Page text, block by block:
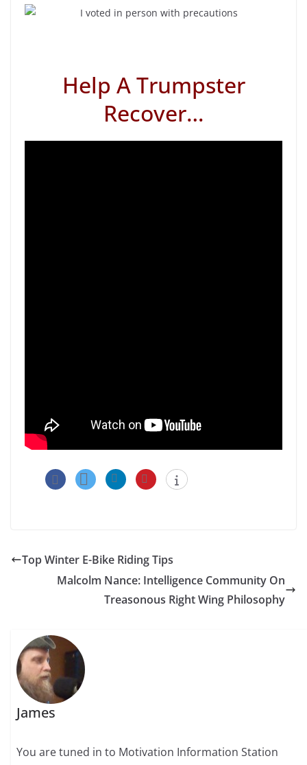
Help A Trumpster
Recover…
Top Winter E-Bike Riding Tips
Malcolm Nance: Intelligence Community On
Treasonous Right Wing Philosophy
James
You are tuned in to Motivation Information Station